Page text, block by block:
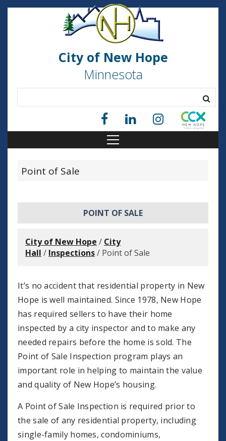
City of New Hope
Minnesota
Point of Sale
POINT OF SALE
City of New Hope / City
Hall / Inspections/ Point of Sale
It’s no accident that residential property in New
Hope is well maintained. Since 1978, New Hope
has required sellers to have their home
inspected by a city inspector and to make any
needed repairs before the home is sold. The
Point of Sale Inspection program plays an
important role in helping to maintain the value
and quality of New Hope’s housing.
A Point of Sale Inspection is required prior to
the sale of any residential property, including
single-family homes, condominiums,